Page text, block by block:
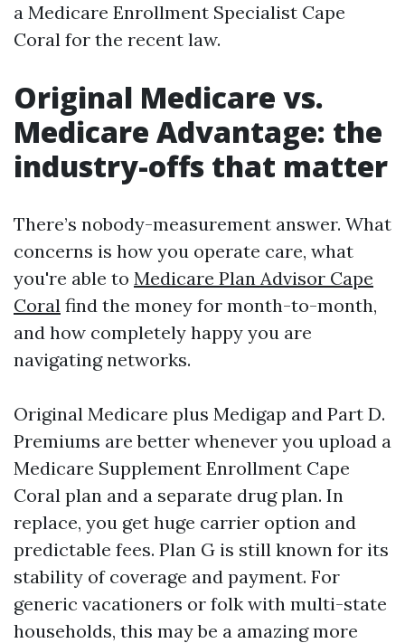
a Medicare Enrollment Specialist Cape
Coral for the recent law.
Original Medicare vs.
Medicare Advantage: the
industry-offs that matter
There’s nobody-measurement answer. What
concerns is how you operate care, what
you're able to Medicare Plan Advisor Cape
Coral find the money for month-to-month,
and how completely happy you are
navigating networks.
Original Medicare plus Medigap and Part D.
Premiums are better whenever you upload a
Medicare Supplement Enrollment Cape
Coral plan and a separate drug plan. In
replace, you get huge carrier option and
predictable fees. Plan G is still known for its
stability of coverage and payment. For
generic vacationers or folk with multi-state
households, this may be a amazing more